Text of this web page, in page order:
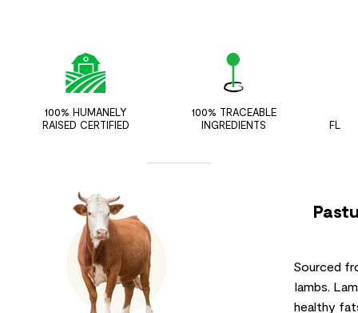
100% HUMANELY
RAISED CERTIFIED
100% TRACEABLE
INGREDIENTS
Sourced
lambs.
healthy